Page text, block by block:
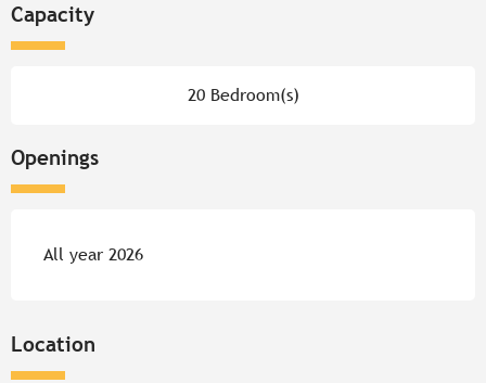
Capacity
20 Bedroom(s)
Openings
All year 2026
Location